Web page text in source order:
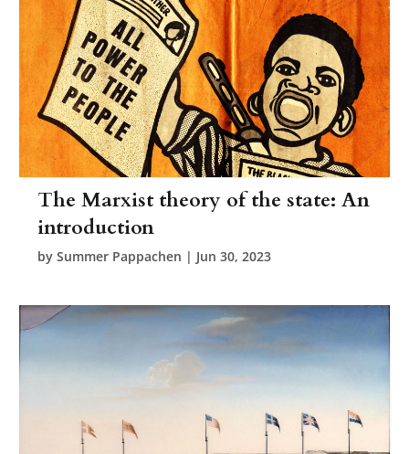
The Marxist theory of the state: An
introduction
bySummer Pappachen | Jun 30, 2023